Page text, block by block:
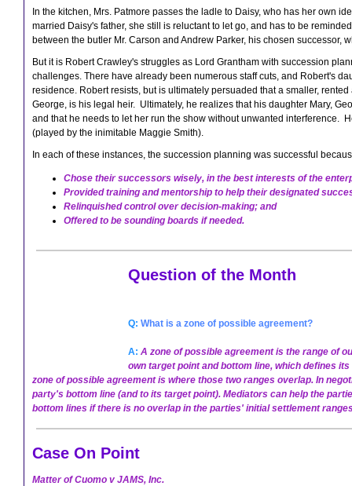
In the kitchen, Mrs. Patmore passes the ladle to Daisy, who has her own
married Daisy's father, she still is reluctant to let go, and has to be
between the butler Mr. Carson and Andrew Parker, his chosen successor,
But it is Robert Crawley's struggles as Lord Grantham with succession
challenges. There have already been numerous staff cuts, and Robert's
residence. Robert resists, but is ultimately persuaded that a smaller,
George, is his legal heir. Ultimately, he realizes that his daughter Mary,
and that he needs to let her run the show without unwanted interference.
(played by the inimitable Maggie Smith).
In each of these instances, the succession planning was successful
Chose their successors wisely, in the best interests of the
Provided training and mentorship to help their designated
Relinquished control over decision-making; and
Offered to be sounding boards if needed.
Question of the Month
Q: What is a zone of possible agreement?
A: A zone of possible agreement is the range of
own target point and bottom line, which defines
zone of possible agreement is where those two ranges overlap. In
party's bottom line (and to its target point). Mediators can help the
bottom lines if there is no overlap in the parties' initial settlement
Case On Point
Matter of Cuomo v JAMS, Inc.